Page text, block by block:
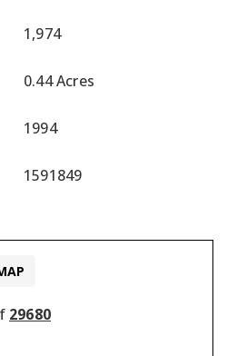
1,974
0.44 Acres
1994
1591849
29680